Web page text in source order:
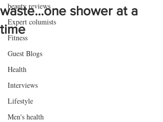
beauty reviews
Expert columists
Fitness
Guest Blogs
Health
Interviews
Lifestyle
Men's health
waste...one shower at a
time